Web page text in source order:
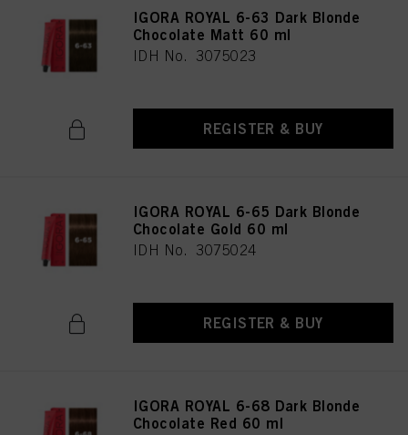
IGORA ROYAL 6-63 Dark Blonde
Chocolate Matt 60 ml
IDH No. 3075023
REGISTER & BUY
IGORA ROYAL 6-65 Dark Blonde
Chocolate Gold 60 ml
IDH No. 3075024
REGISTER & BUY
IGORA ROYAL 6-68 Dark Blonde
Chocolate Red 60 ml